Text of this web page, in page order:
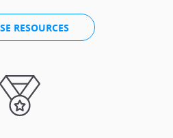
RESOURCES